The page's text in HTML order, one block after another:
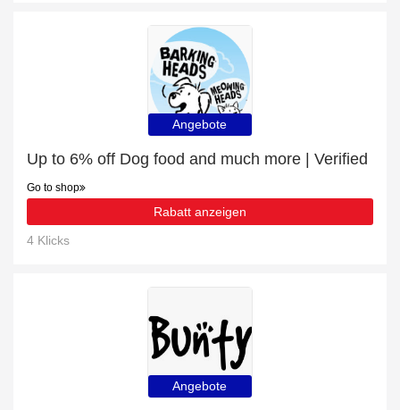
Angebote
Up to 6% off Dog food and much more | Verified
Go to shop
Rabatt anzeigen
4 Klicks
Angebote